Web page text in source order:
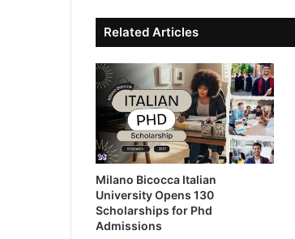
Related Articles
Milano Bicocca Italian
University Opens 130
Scholarships for Phd
Admissions